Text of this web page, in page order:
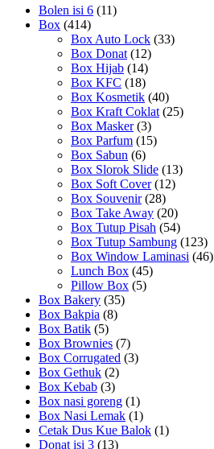
Bolen isi 6 (11)
Box (414)
Box Auto Lock (33)
Box Donat (12)
Box Hijab (14)
Box KFC (18)
Box Kosmetik (40)
Box Kraft Coklat (25)
Box Masker (3)
Box Parfum (15)
Box Sabun (6)
Box Slorok Slide (13)
Box Soft Cover (12)
Box Souvenir (28)
Box Take Away (20)
Box Tutup Pisah (54)
Box Tutup Sambung (123)
Box Window Laminasi (46)
Lunch Box (45)
Pillow Box (5)
Box Bakery (35)
Box Bakpia (8)
Box Batik (5)
Box Brownies (7)
Box Corrugated (3)
Box Gethuk (2)
Box Kebab (3)
Box nasi goreng (1)
Box Nasi Lemak (1)
Cetak Dus Kue Balok (1)
Donat isi 3 (13)